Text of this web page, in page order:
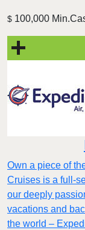
$ 100,000
Own a piece of
Cruises is a full-
our deeply
vacations and
the world –